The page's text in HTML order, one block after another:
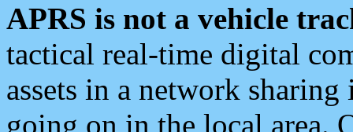
APRS is not a vehicle
tactical real-time digital
assets in a network
going on in the local area.